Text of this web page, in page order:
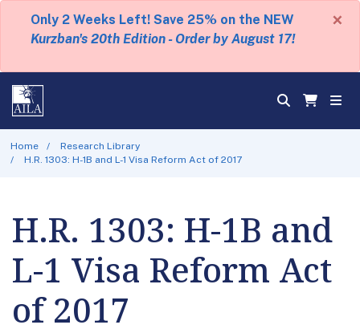
Only 2 Weeks Left! Save 25% on the NEW
Kurzban's 20th Edition - Order by August 17!
×
Home
Research Library
H.R. 1303: H-1B and L-1 Visa Reform Act of 2017
H.R. 1303: H-1B and
L-1 Visa Reform Act
of 2017